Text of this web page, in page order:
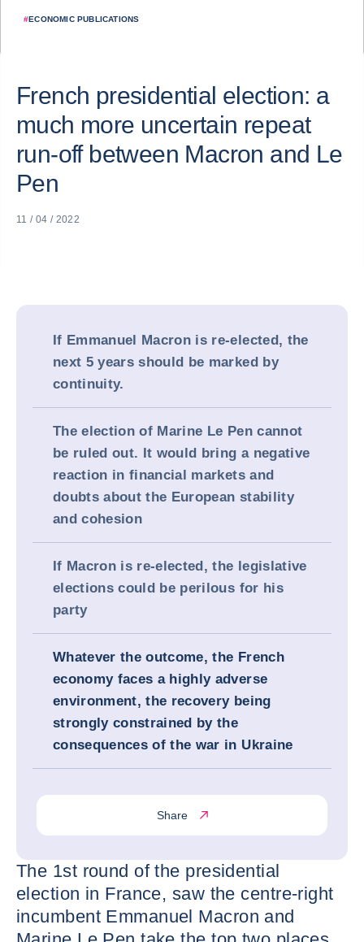
#ECONOMIC PUBLICATIONS
French presidential election: a
much more uncertain repeat
run-off between Macron and Le
Pen
11 / 04 / 2022
If Emmanuel Macron is re-elected, the
next 5 years should be marked by
continuity.
The election of Marine Le Pen cannot
be ruled out. It would bring a negative
reaction in financial markets and
doubts about the European stability
and cohesion
If Macron is re-elected, the legislative
elections could be perilous for his
party
Whatever the outcome, the French
economy faces a highly adverse
environment, the recovery being
strongly constrained by the
consequences of the war in Ukraine
Share
The 1st round of the presidential
election in France, saw the centre-right
incumbent Emmanuel Macron and